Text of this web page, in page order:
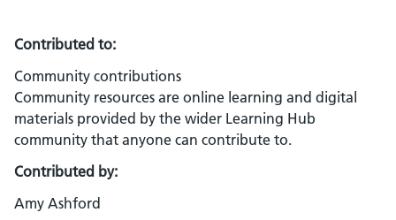
Contributed to:
Community contributions
Community resources are online learning and digital
materials provided by the wider Learning Hub
community that anyone can contribute to.
Contributed by:
Amy Ashford